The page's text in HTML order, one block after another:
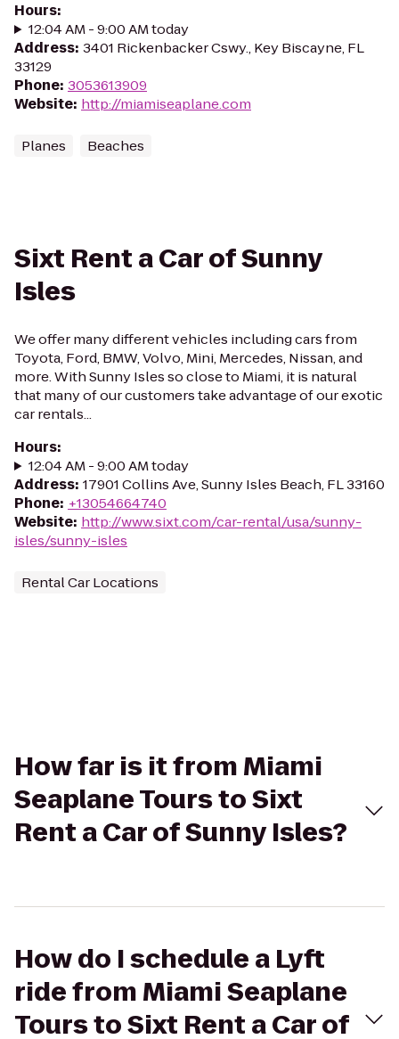
Hours:
12:04 AM - 9:00 AM today
Address: 3401 Rickenbacker Cswy., Key Biscayne, FL
33129
Phone: 3053613909
Website: http://miamiseaplane.com
Planes Beaches
Sixt Rent a Car of Sunny
Isles
We offer many different vehicles including cars from
Toyota, Ford, BMW, Volvo, Mini, Mercedes, Nissan, and
more. With Sunny Isles so close to Miami, it is natural
that many of our customers take advantage of our exotic
car rentals...
Hours:
12:04 AM - 9:00 AM today
Address: 17901 Collins Ave, Sunny Isles Beach, FL 33160
Phone: +13054664740
Website: http://www.sixt.com/car-rental/usa/sunny-
isles/sunny-isles
Rental Car Locations
How far is it from Miami
Seaplane Tours to Sixt
Rent a Car of Sunny Isles?
How do I schedule a Lyft
ride from Miami Seaplane
Tours to Sixt Rent a Car of